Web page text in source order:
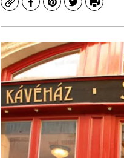
CopyFacebook
Pinterest
TwitterPrint